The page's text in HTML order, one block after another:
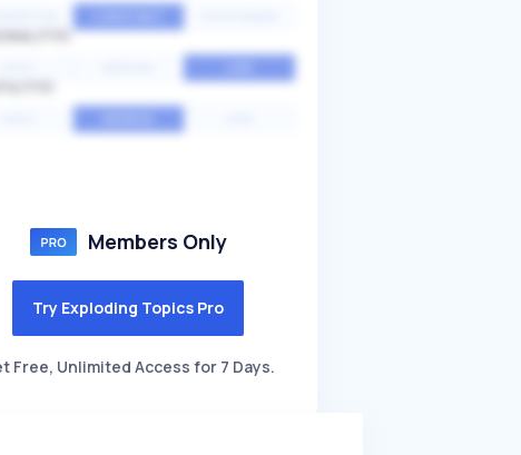
Members Only
Try Exploding Topics Pro
Free, Unlimited Access for 7 Days.